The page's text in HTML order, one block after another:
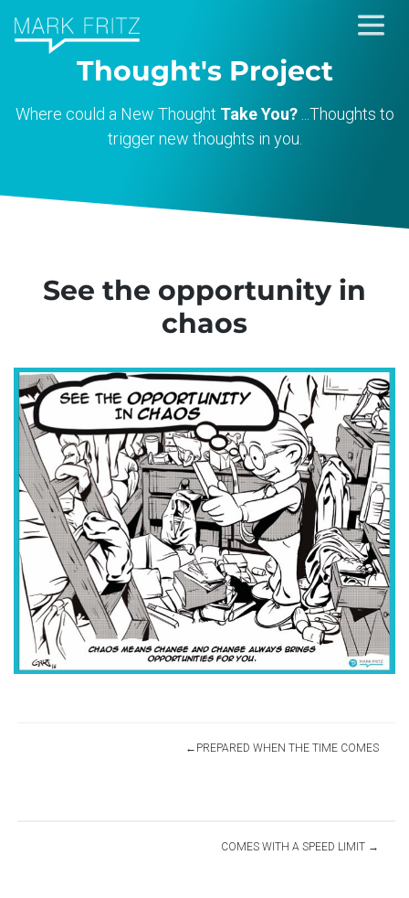
Skip
Thought's Project
Where could a New Thought Take You?...Thoughts to
trigger new thoughts in you.
See the opportunity in
chaos
PREPARED WHEN THE TIME COMES
COMES WITH A SPEED LIMIT